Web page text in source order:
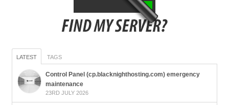
LATEST TAGS
Control Panel (cp.blacknighthosting.com) emergency
maintenance
23RD JULY 2026